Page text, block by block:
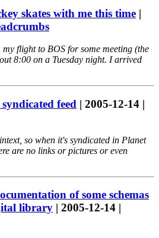
skates with me this time |
flight to BOS for some meeting (the
8:00 on a Tuesday night. I arrived
feed | 2005-12-14 |
so when it's syndicated in Planet
are no links or pictures or even
of some schemas
library | 2005-12-14 |